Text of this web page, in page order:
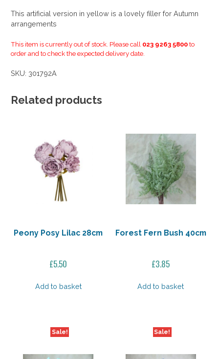
This artificial version in yellow is a lovely filler for Autumn
arrangements
This item is currently out of stock. Please call 023 9263 5800 to
order and to check the expected delivery date.
SKU: 301792A
Related products
Peony Posy Lilac 28cm
£5.50
Add to basket
Forest Fern Bush 40cm
£3.85
Add to basket
Sale! Sale!